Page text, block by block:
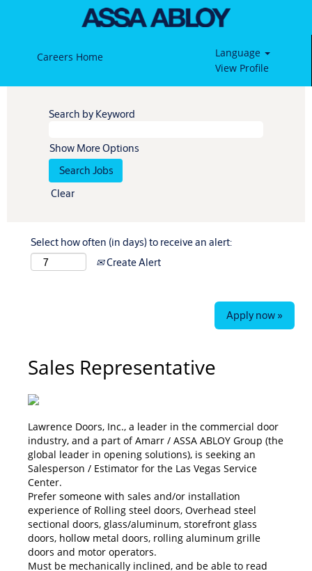
Careers Home
Language
View Profile
Search by Keyword
Show More Options
Clear
Select how often (in days) to receive an alert:
Create Alert
Apply now »
Sales Representative
Lawrence Doors, Inc., a leader in the commercial door
industry, and a part of Amarr / ASSA ABLOY Group (the
global leader in opening solutions), is seeking an
Salesperson / Estimator for the Las Vegas Service
Center.
Prefer someone with sales and/or installation
experience of Rolling steel doors, Overhead steel
sectional doors, glass/aluminum, storefront glass
doors, hollow metal doors, rolling aluminum grille
doors and motor operators.
Must be mechanically inclined, and be able to read